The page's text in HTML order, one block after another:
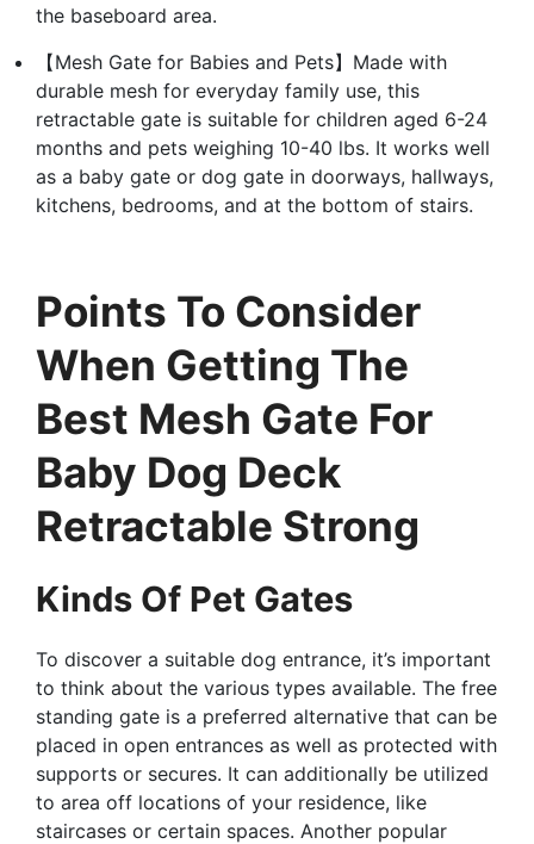
the baseboard area.
【Mesh Gate for Babies and Pets】Made with
durable mesh for everyday family use, this
retractable gate is suitable for children aged 6-24
months and pets weighing 10-40 lbs. It works well
as a baby gate or dog gate in doorways, hallways,
kitchens, bedrooms, and at the bottom of stairs.
Points To Consider
When Getting The
Best Mesh Gate For
Baby Dog Deck
Retractable Strong
Kinds Of Pet Gates
To discover a suitable dog entrance, it’s important
to think about the various types available. The free
standing gate is a preferred alternative that can be
placed in open entrances as well as protected with
supports or secures. It can additionally be utilized
to area off locations of your residence, like
staircases or certain spaces. Another popular